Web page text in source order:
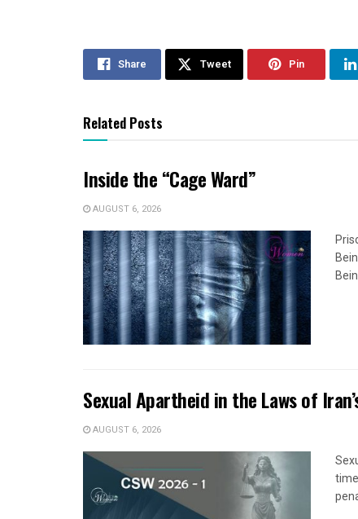
Share Tweet Pin
Related Posts
Inside the “Cage Ward”
AUGUST 6, 2026
Sexual Apartheid in the Laws of
AUGUST 6, 2026